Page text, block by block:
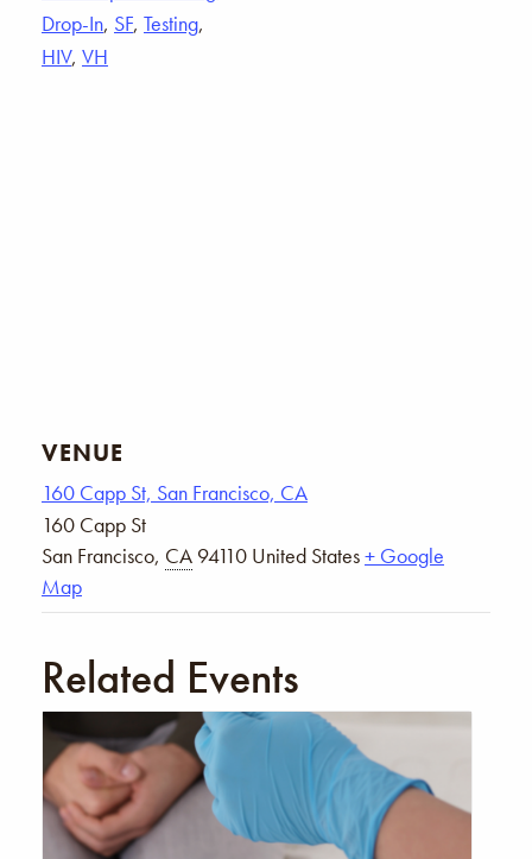
Drop-In, SF, Testing,
HIV, VH
VENUE
160 Capp St, San Francisco, CA
160 Capp St
San Francisco, CA 94110 United States+ Google
Map
Related Events